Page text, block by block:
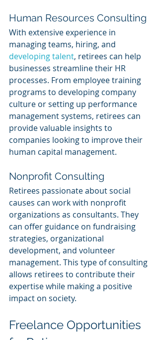
Human Resources Consulting
With extensive experience in
managing teams, hiring, and
developing talent, retirees can help
businesses streamline their HR
processes. From employee training
programs to developing company
culture or setting up performance
management systems, retirees can
provide valuable insights to
companies looking to improve their
human capital management.
Nonprofit Consulting
Retirees passionate about social
causes can work with nonprofit
organizations as consultants. They
can offer guidance on fundraising
strategies, organizational
development, and volunteer
management. This type of consulting
allows retirees to contribute their
expertise while making a positive
impact on society.
Freelance Opportunities